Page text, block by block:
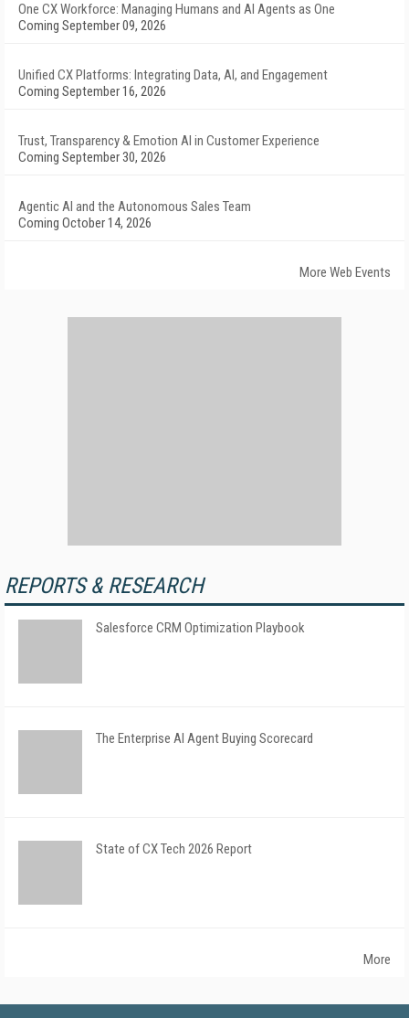
One CX Workforce: Managing Humans and AI Agents as One
Coming September 09, 2026
Unified CX Platforms: Integrating Data, AI, and Engagement
Coming September 16, 2026
Trust, Transparency & Emotion AI in Customer Experience
Coming September 30, 2026
Agentic AI and the Autonomous Sales Team
Coming October 14, 2026
More Web Events
REPORTS & RESEARCH
Salesforce CRM Optimization Playbook
The Enterprise AI Agent Buying Scorecard
State of CX Tech 2026 Report
More